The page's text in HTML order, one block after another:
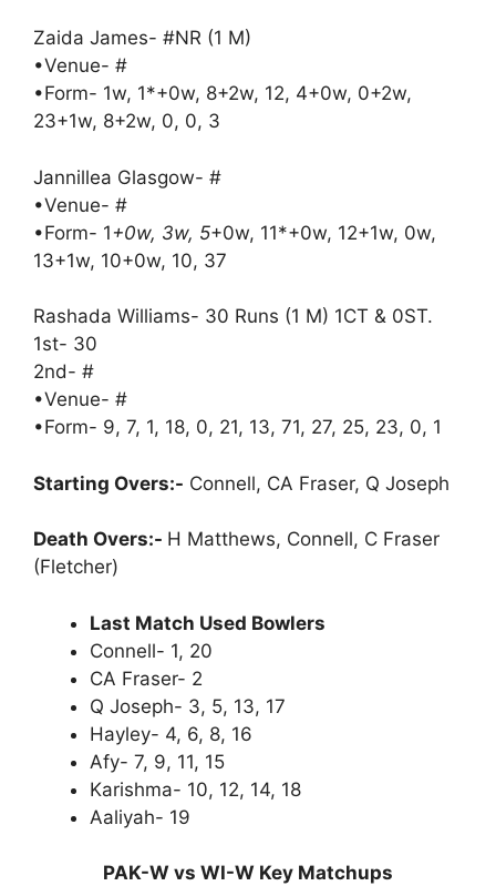
Zaida James- #NR (1 M)
•Venue- #
•Form- 1w, 1*+0w, 8+2w, 12, 4+0w, 0+2w,
23+1w, 8+2w, 0, 0, 3
Jannillea Glasgow- #
•Venue- #
•Form- 1+0w, 3w, 5+0w, 11*+0w, 12+1w, 0w,
13+1w, 10+0w, 10, 37
Rashada Williams- 30 Runs (1 M) 1CT & 0ST.
1st- 30
2nd- #
•Venue- #
•Form- 9, 7, 1, 18, 0, 21, 13, 71, 27, 25, 23, 0, 1
Starting Overs:- Connell, CA Fraser, Q Joseph
Death Overs:- H Matthews, Connell, C Fraser
(Fletcher)
Last Match Used Bowlers
Connell- 1, 20
CA Fraser- 2
Q Joseph- 3, 5, 13, 17
Hayley- 4, 6, 8, 16
Afy- 7, 9, 11, 15
Karishma- 10, 12, 14, 18
Aaliyah- 19
PAK-W vs WI-W Key Matchups